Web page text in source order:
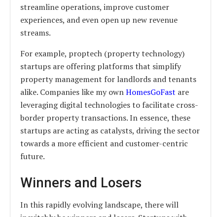
streamline operations, improve customer
experiences, and even open up new revenue
streams.
For example, proptech (property technology)
startups are offering platforms that simplify
property management for landlords and tenants
alike. Companies like my ownHomesGoFast are
leveraging digital technologies to facilitate cross-
border property transactions. In essence, these
startups are acting as catalysts, driving the sector
towards a more efficient and customer-centric
future.
Winners and Losers
In this rapidly evolving landscape, there will